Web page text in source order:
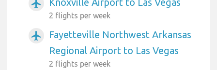
airplanemode_active
2 flights per week
airplanemode_active
Fayetteville Northwest Arkansas
Regional Airport to Las Vegas
2 flights per week